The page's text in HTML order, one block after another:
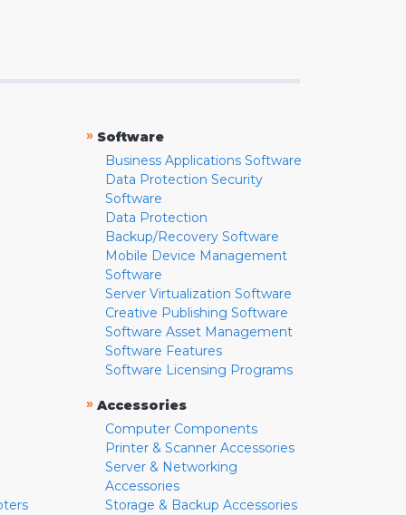
» Software
Business Applications Software
Data Protection Security
Software
Data Protection
Backup/Recovery Software
Mobile Device Management
Software
Server Virtualization Software
Creative Publishing Software
Software Asset Management
Software Features
Software Licensing Programs
» Accessories
Computer Components
Printer & Scanner Accessories
Server & Networking
Accessories
Storage & Backup Accessories